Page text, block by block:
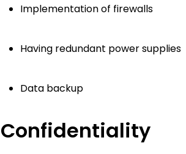
Implementation of firewalls
Having redundant power supplies
Data backup
Confidentiality